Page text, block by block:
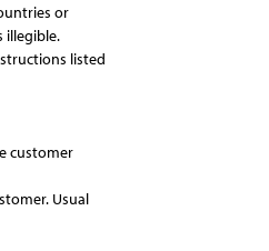
or
illegible.
listed
customer
Usual